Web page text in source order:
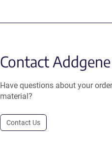
Contact Addgene
Have questions about your
material?
Contact Us